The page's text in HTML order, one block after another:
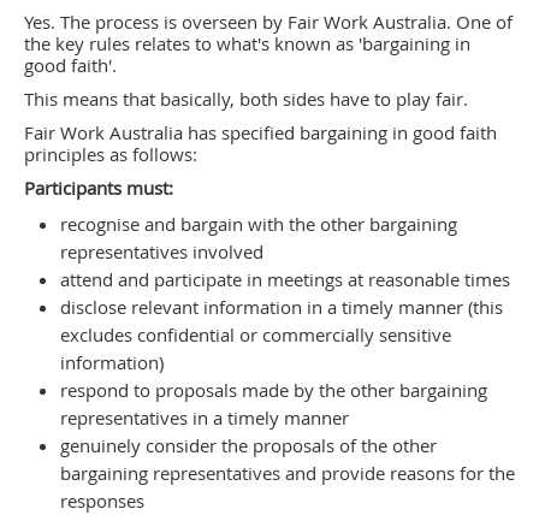
Yes. The process is overseen by Fair Work Australia. One of
the key rules relates to what's known as 'bargaining in
good faith'.
This means that basically, both sides have to play fair.
Fair Work Australia has specified bargaining in good faith
principles as follows:
Participants must:
recognise and bargain with the other bargaining
representatives involved
attend and participate in meetings at reasonable times
disclose relevant information in a timely manner (this
excludes conﬁdential or commercially sensitive
information)
respond to proposals made by the other bargaining
representatives in a timely manner
genuinely consider the proposals of the other
bargaining representatives and provide reasons for the
responses